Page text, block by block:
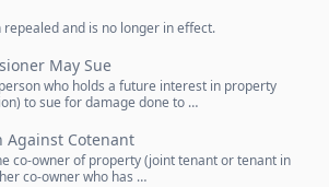
repealed and is no longer in effect.
May Sue
who holds a future interest in property
to sue for damage done to …
Against Cotenant
co-owner of property (joint tenant or tenant in
co-owner who has …